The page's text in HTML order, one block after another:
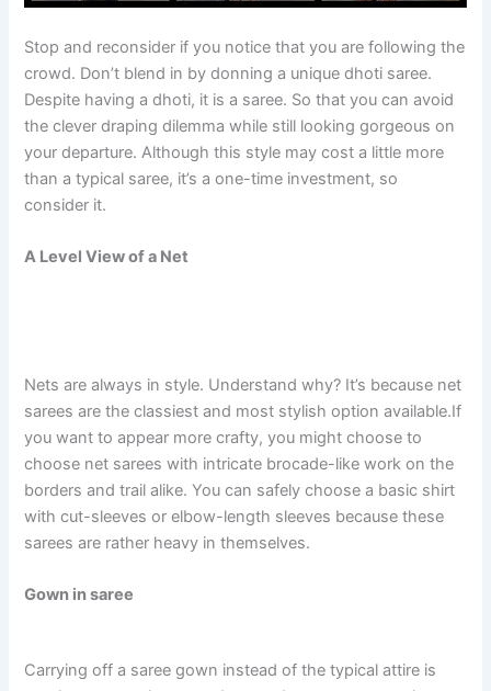
Stop and reconsider if you notice that you are following the
crowd. Don’t blend in by donning a unique dhoti saree.
Despite having a dhoti, it is a saree. So that you can avoid
the clever draping dilemma while still looking gorgeous on
your departure. Although this style may cost a little more
than a typical saree, it’s a one-time investment, so
consider it.
A Level View of a Net
Nets are always in style. Understand why? It’s because net
sarees are the classiest and most stylish option available.If
you want to appear more crafty, you might choose to
choose net sarees with intricate brocade-like work on the
borders and trail alike. You can safely choose a basic shirt
with cut-sleeves or elbow-length sleeves because these
sarees are rather heavy in themselves.
Gown in saree
Carrying off a saree gown instead of the typical attire is